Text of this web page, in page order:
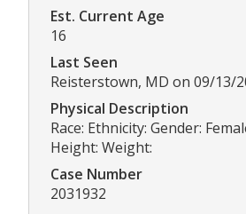
Est. Current Age
16
Last Seen
Reisterstown, MD on 09/13/
Physical Description
Race: Ethnicity: Gender:
Height: Weight:
Case Number
2031932